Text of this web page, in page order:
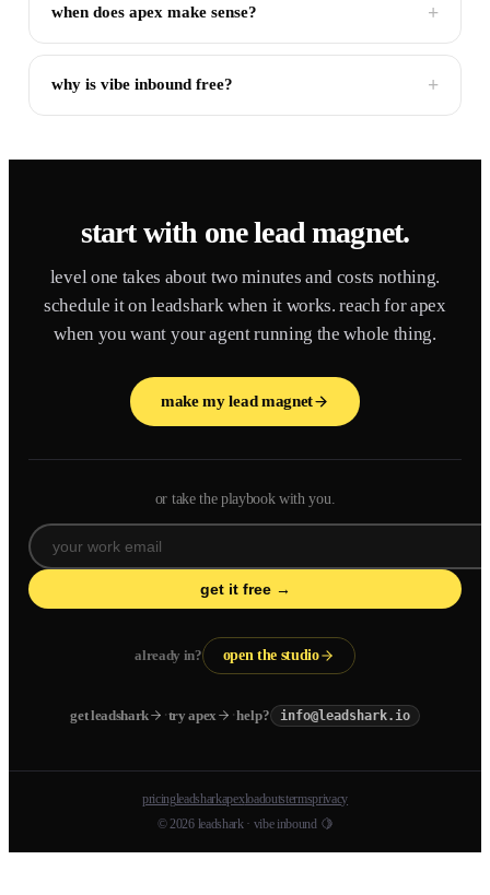
when does apex make sense? +
why is vibe inbound free? +
start with one lead magnet.
level one takes about two minutes and costs nothing.
schedule it on leadshark when it works. reach for apex
when you want your agent running the whole thing.
make my lead magnet
or take the playbook with you.
get it free →
already in? open the studio
get leadshark ·try apex ·help? info@leadshark.io
pricingleadsharkapexloadoutstermsprivacy
© 2026 leadshark · vibe inbound 🍋